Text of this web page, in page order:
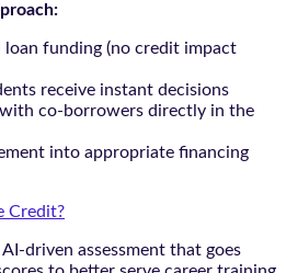
funding (no credit impact
receive instant decisions
co-borrowers directly in the
into appropriate financing
Credit?
driven assessment that goes